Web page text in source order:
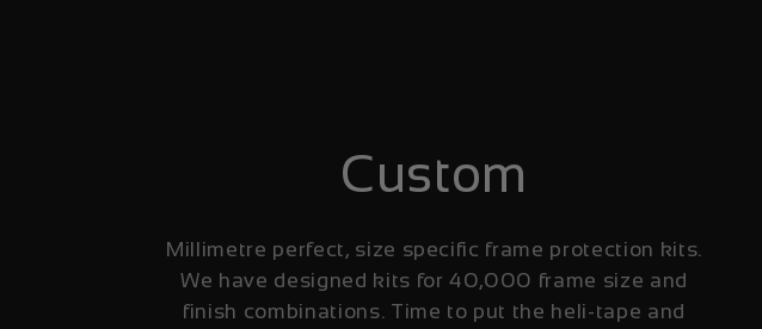
Custom
Millimetre perfect, size specific frame protection kits.
We have designed kits for 40,000 frame size and
finish combinations. Time to put the heli-tape and